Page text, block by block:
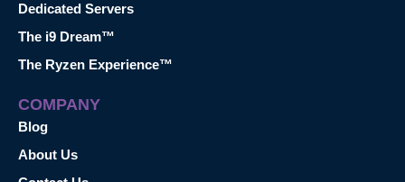
Dedicated Servers
The i9 Dream™
The Ryzen Experience™
COMPANY
Blog
About Us